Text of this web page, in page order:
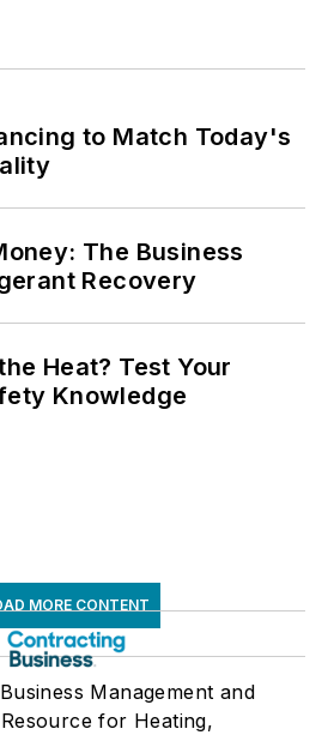
to Match Today's
The Business
Recovery
Heat? Test Your
Knowledge
MORE CONTENT
Management and
for Heating,